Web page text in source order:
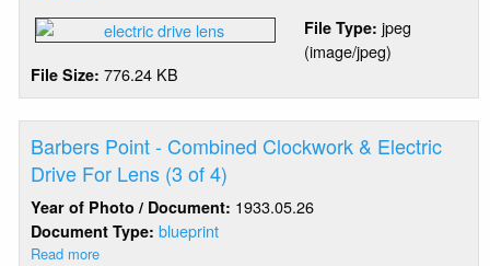
Point
Combined
Clockwork
&
Electric
Drive
For
Lens
(2
File Type: jpeg
(image/jpeg)
File Size: 776.24 KB
Barbers Point - Combined Clockwork & Electric
Drive For Lens (3 of 4)
Year of Photo / Document: 1933.05.26
Document Type:blueprint
Read more